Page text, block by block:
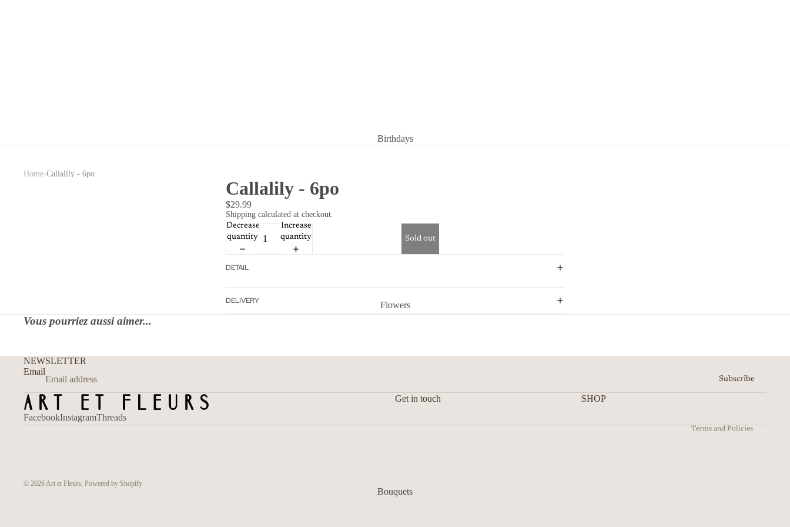
Birthdays
Flowers
Bouquets
Home›Callalily - 6po
Callalily - 6po
$29.99
Shipping calculated at checkout.
Decrease
quantity
Increase
quantity
Sold out
DETAIL
DELIVERY
Vous pourriez aussi aimer...
NEWSLETTER
Email
Subscribe
FacebookInstagramThreads
Get in touch SHOP
© 2026Art et Fleurs, Powered by Shopify
Terms and Policies
Terms of service
Shipping policy
Contact information